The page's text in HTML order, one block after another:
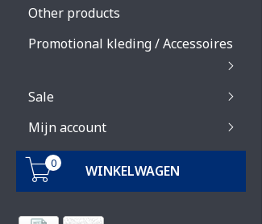
Other products
Promotional kleding / Accessoires
Sale
Mijn account
0 WINKELWAGEN